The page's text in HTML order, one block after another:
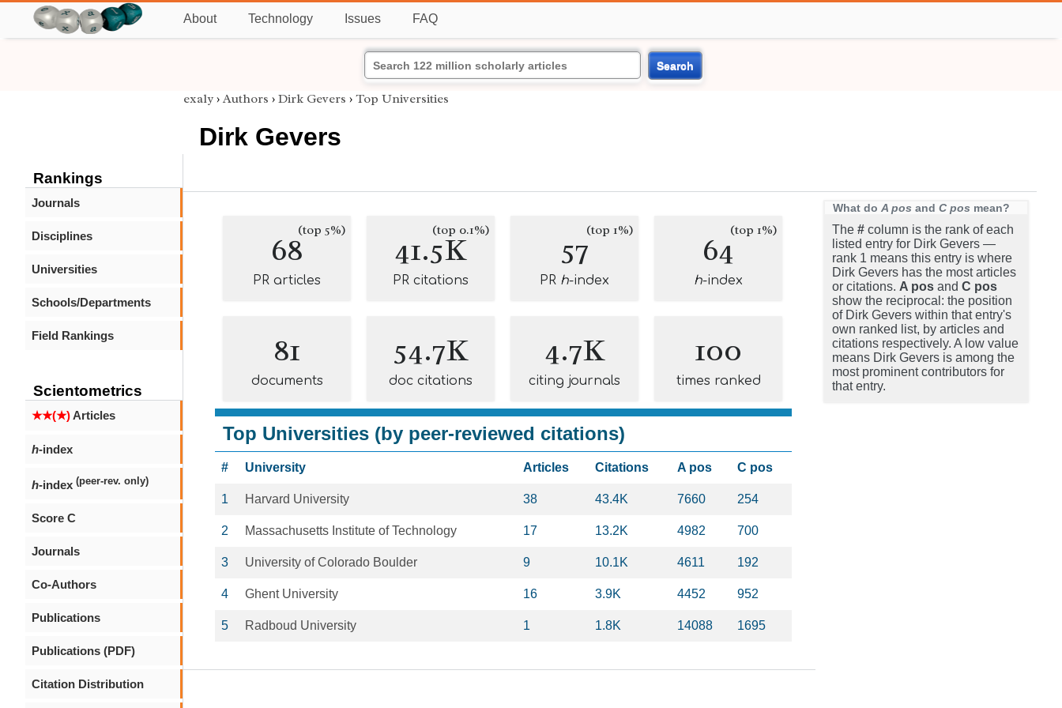
About Technology Issues FAQ
Search
Rankings
Journals
Disciplines
Universities
Schools/Departments
Field Rankings
Scientometrics
★★(★)Articles
h-index
h-index (peer-rev. only)
Score C
Journals
Co-Authors
Publications
Publications (PDF)
Citation Distribution
exaly › Authors › Dirk Gevers › Top Universities
Dirk Gevers
68(top 5%)
PR articles
41.5K
(top 0.1%)
PR citations
57(top 1%)
PR h-index
64(top 1%)
h-index
81
documents
54.7K
doc citations
4.7K
citing journals
100
times ranked
Top Universities (by peer-reviewed citations)
# University Articles Citations A pos C pos
1 Harvard University 38 43.4K 7660 254
2 Massachusetts Institute of Technology 17 13.2K 4982 700
3 University of Colorado Boulder 9 10.1K 4611 192
4 Ghent University 16 3.9K 4452 952
5 Radboud University 1 1.8K 14088 1695
What do A pos and C pos mean?
The # column is the rank of each
listed entry for Dirk Gevers —
rank 1 means this entry is where
Dirk Gevers has the most articles
or citations. A pos and C pos
show the reciprocal: the position
of Dirk Gevers within that entry's
own ranked list, by articles and
citations respectively. A low value
means Dirk Gevers is among the
most prominent contributors for
that entry.